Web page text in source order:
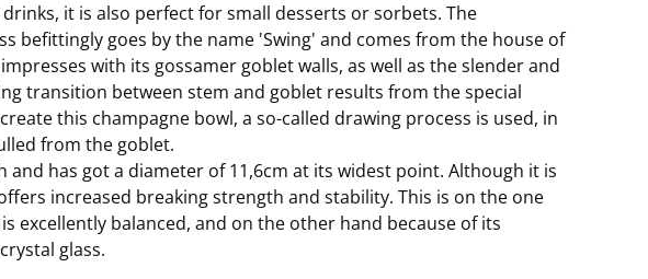
it is also perfect for small desserts or sorbets. The
befittingly goes by the name 'Swing' and comes from the house of
with its gossamer goblet walls, as well as the slender and
transition between stem and goblet results from the special
this champagne bowl, a so-called drawing process is used, in
from the goblet.
and has got a diameter of 11,6cm at its widest point. Although it is
increased breaking strength and stability. This is on the one
excellently balanced, and on the other hand because of its
glass.